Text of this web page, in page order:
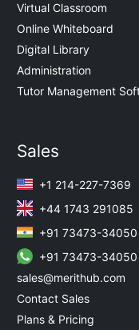
Virtual Classroom
Online Whiteboard
Digital Library
Administration
Tutor Management
Sales
+1 214-227-7369
+44 1743 291085
+91 73473-34050
+91 73473-34050
sales@merithub.com
Contact Sales
Plans & Pricing